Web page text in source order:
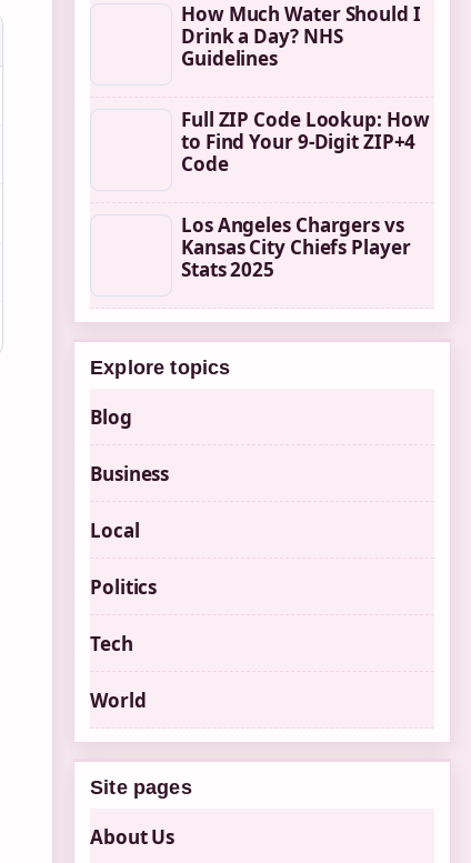
How Much Water Should I
Drink a Day? NHS
Guidelines
Full ZIP Code Lookup: How
to Find Your 9-Digit ZIP+4
Code
Los Angeles Chargers vs
Kansas City Chiefs Player
Stats 2025
Explore topics
Blog
Business
Local
Politics
Tech
World
Site pages
About Us